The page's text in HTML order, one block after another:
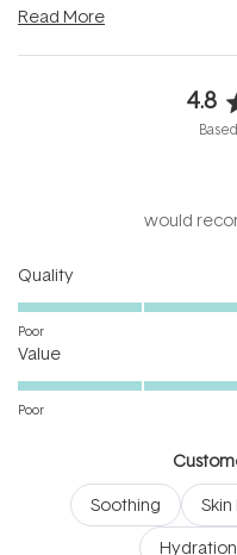
Read More
4.8
would
QualityRated
4.8
scale
5
Poor
ValueRated
4.5
Poor
Soothing
Hydration